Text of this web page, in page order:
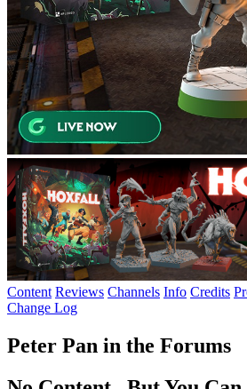
Content Reviews Channels Info Credits
Change Log
Peter Pan in the Forums